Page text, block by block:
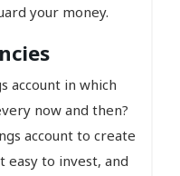
your money.
account in which
now and then?
account to create
easy to invest, and